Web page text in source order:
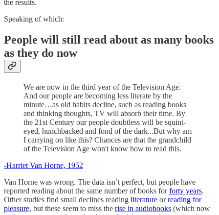
the results.
Speaking of which:
People will still read about as many books
as they do now
We are now in the third year of the Television Age.
And our people are becoming less literate by the
minute…as old habits decline, such as reading books
and thinking thoughts, TV will absorb their time. By
the 21st Century our people doubtless will be squint-
eyed, hunchbacked and fond of the dark...But why am
I carrying on like this? Chances are that the grandchild
of the Television Age won't know how to read this.
-Harriet Van Horne, 1952
Van Horne was wrong. The data isn’t perfect, but people have
reported reading about the same number of books forforty years.
Other studies find small declines reading literature orreading for
pleasure, but these seem to miss the rise in audiobooks (which now